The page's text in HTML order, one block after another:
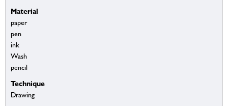
Material
paper
pen
ink
Wash
pencil
Technique
Drawing